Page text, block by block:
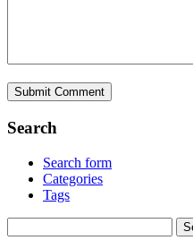
Search
Search form
Categories
Tags